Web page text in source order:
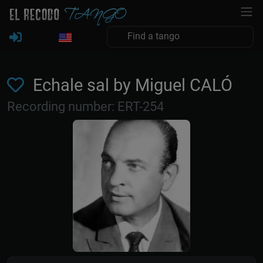
Echale sal by Miguel CALÓ
Recording number: ERT-254